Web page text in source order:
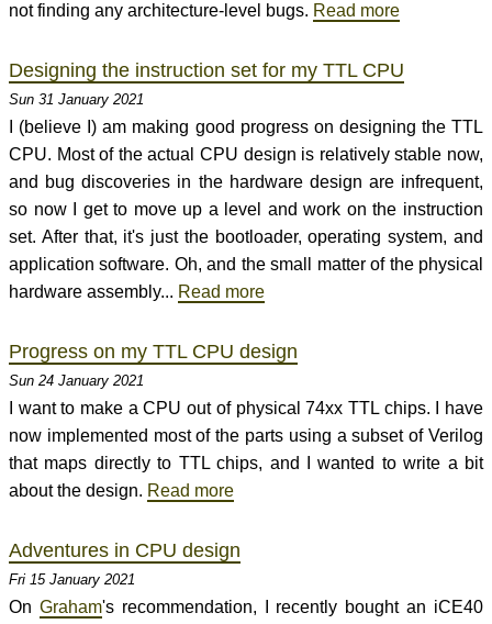
not finding any architecture-level bugs. Read more
Designing the instruction set for my TTL CPU
Sun 31 January 2021
I (believe I) am making good progress on designing the TTL
CPU. Most of the actual CPU design is relatively stable now,
and bug discoveries in the hardware design are infrequent,
so now I get to move up a level and work on the instruction
set. After that, it's just the bootloader, operating system, and
application software. Oh, and the small matter of the physical
hardware assembly... Read more
Progress on my TTL CPU design
Sun 24 January 2021
I want to make a CPU out of physical 74xx TTL chips. I have
now implemented most of the parts using a subset of Verilog
that maps directly to TTL chips, and I wanted to write a bit
about the design. Read more
Adventures in CPU design
Fri 15 January 2021
On Graham's recommendation, I recently bought an iCE40